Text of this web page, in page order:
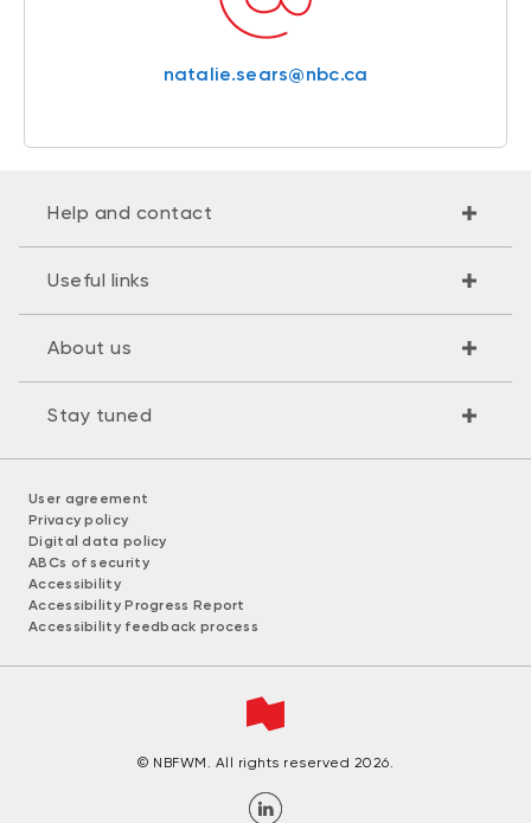
natalie.sears@nbc.ca
Help and contact
Useful links
About us
Stay tuned
User agreement
Privacy policy
Digital data policy
ABCs of security
Accessibility
Accessibility Progress Report
Accessibility feedback process
© NBFWM. All rights reserved 2026.